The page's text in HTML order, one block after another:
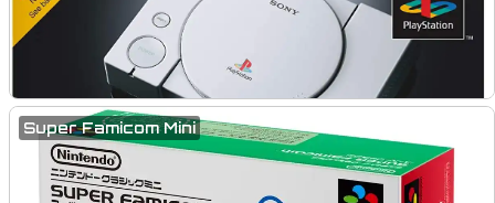
Super Famicom Mini